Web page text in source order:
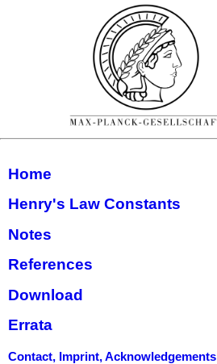
Home
Henry's Law Constants
Notes
References
Download
Errata
Contact, Imprint, Acknowledgements